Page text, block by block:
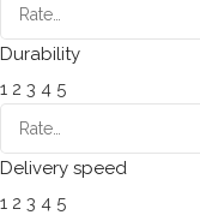
Durability
1 2 3 4 5
Delivery speed
1 2 3 4 5